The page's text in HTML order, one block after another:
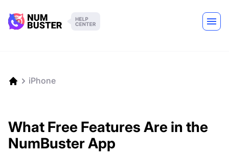
iPhone
What Free Features Are in the
NumBuster App